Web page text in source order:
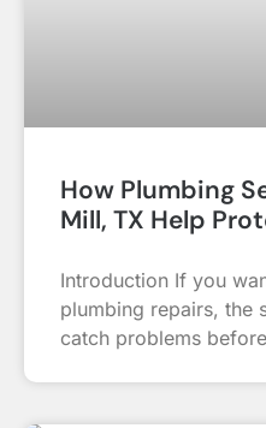
How Plumbing
Mill, TX Help
Introduction If you
plumbing repairs, the
catch problems